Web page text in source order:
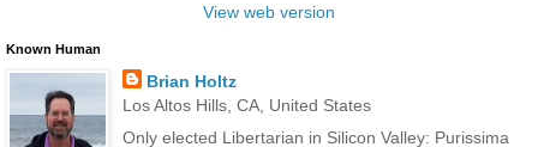
View web version
Known Human
Brian Holtz
Los Altos Hills, CA, United States
Only elected Libertarian in Silicon Valley: Purissima